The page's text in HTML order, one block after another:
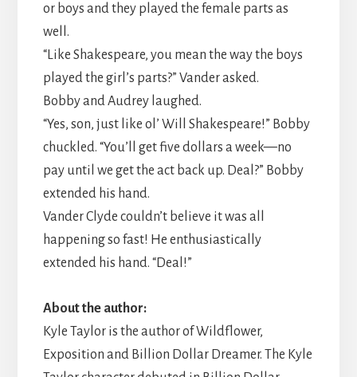
or boys and they played the female parts as
well.
“Like Shakespeare, you mean the way the boys
played the girl’s parts?” Vander asked.
​Bobby and Audrey laughed.
“Yes, son, just like ol’ Will Shakespeare!” Bobby
chuckled. “You’ll get five dollars a week—no
pay until we get the act back up. Deal?” Bobby
extended his hand.
​Vander Clyde couldn’t believe it was all
happening so fast! He enthusiastically
extended his hand. “Deal!”
About the author:
Kyle Taylor is the author of Wildflower,
Exposition and Billion Dollar Dreamer. The Kyle